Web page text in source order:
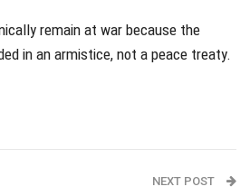
remain at war because the
in an armistice, not a peace treaty.
NEXT POST